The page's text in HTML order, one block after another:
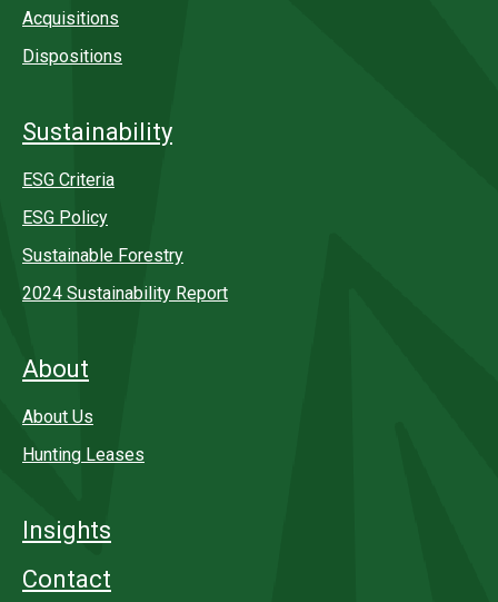
Acquisitions
Dispositions
Sustainability
ESG Criteria
ESG Policy
Sustainable Forestry
2024 Sustainability Report
About
About Us
Hunting Leases
Insights
Contact